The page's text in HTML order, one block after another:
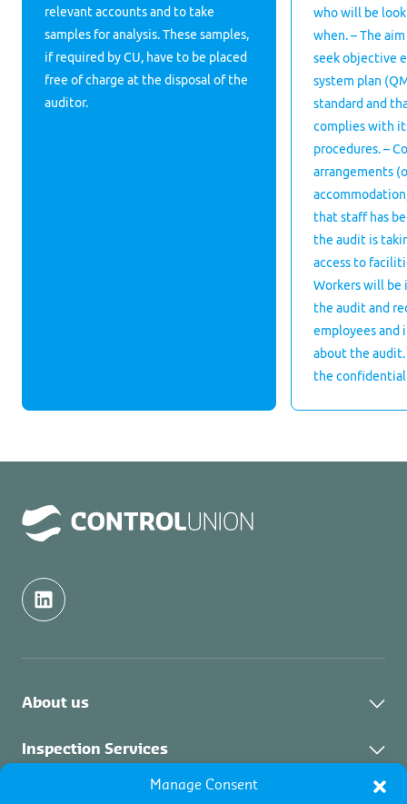
Manage Consent
relevant accounts and to take
samples for analysis. These samples,
if required by CU, have to be placed
free of charge at the disposal of the
auditor.
who will be
when. – The
seek objective
system plan
standard and
complies with
procedures. –
arrangements
that staff has
the audit is
access to
Workers will
the audit and
employees and
about the
the
About us
Control Union Group
Inspection Services